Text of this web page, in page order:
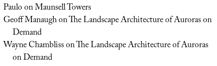
PauloonMaunsell Towers
Geoff ManaughonThe Landscape Architecture of Auroras on
Demand
Wayne ChamblissonThe Landscape Architecture of Auroras
on Demand